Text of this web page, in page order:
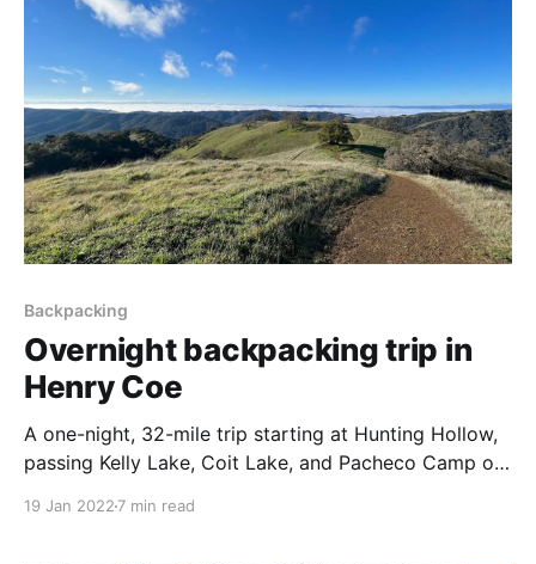
Backpacking
Overnight backpacking trip in
Henry Coe
A one-night, 32-mile trip starting at Hunting Hollow,
passing Kelly Lake, Coit Lake, and Pacheco Camp on
19 Jan 2022 7 min read